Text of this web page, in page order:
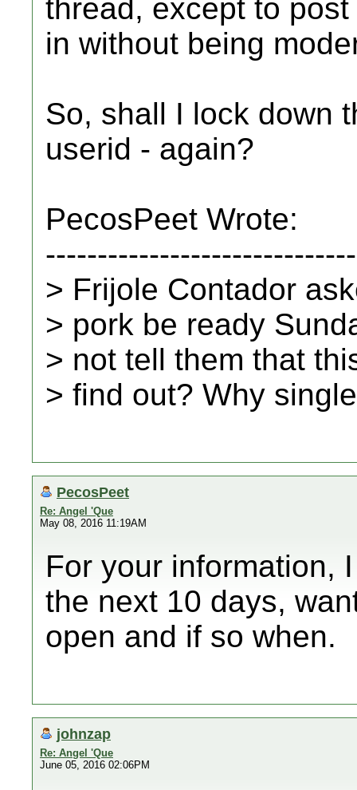
thread, except to
in without being
So, shall I lock down
userid - again?
PecosPeet Wrote:
> Frijole Contador
> pork be ready
> not tell them that
> find out? Why
PecosPeet
Re: Angel 'Que
May 08, 2016 11:19AM
For your information,
the next 10 days,
open and if so when.
johnzap
Re: Angel 'Que
June 05, 2016 02:06PM